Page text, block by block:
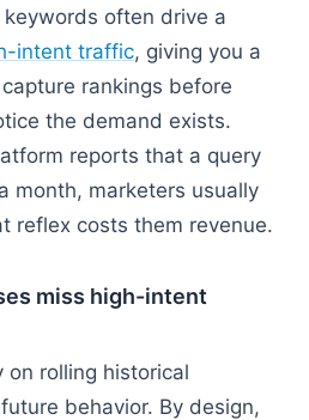
often drive a
intent traffic, giving you a
rankings before
the demand exists.
reports that a query
month, marketers usually
reflex costs them revenue.
miss high-intent
on rolling historical
behavior. By design,